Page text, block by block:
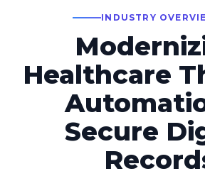
INDUSTRY
Healthcare
Secure